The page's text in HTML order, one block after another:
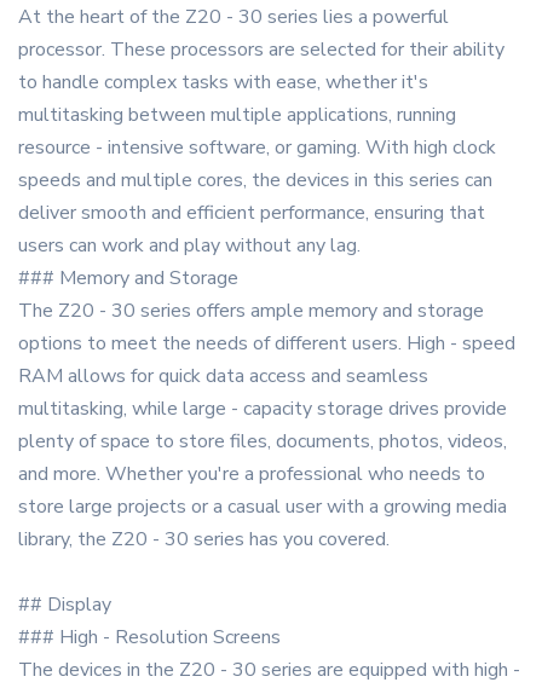
At the heart of the Z20 - 30 series lies a powerful
processor. These processors are selected for their ability
to handle complex tasks with ease, whether it's
multitasking between multiple applications, running
resource - intensive software, or gaming. With high clock
speeds and multiple cores, the devices in this series can
deliver smooth and efficient performance, ensuring that
users can work and play without any lag.
### Memory and Storage
The Z20 - 30 series offers ample memory and storage
options to meet the needs of different users. High - speed
RAM allows for quick data access and seamless
multitasking, while large - capacity storage drives provide
plenty of space to store files, documents, photos, videos,
and more. Whether you're a professional who needs to
store large projects or a casual user with a growing media
library, the Z20 - 30 series has you covered.
## Display
### High - Resolution Screens
The devices in the Z20 - 30 series are equipped with high -